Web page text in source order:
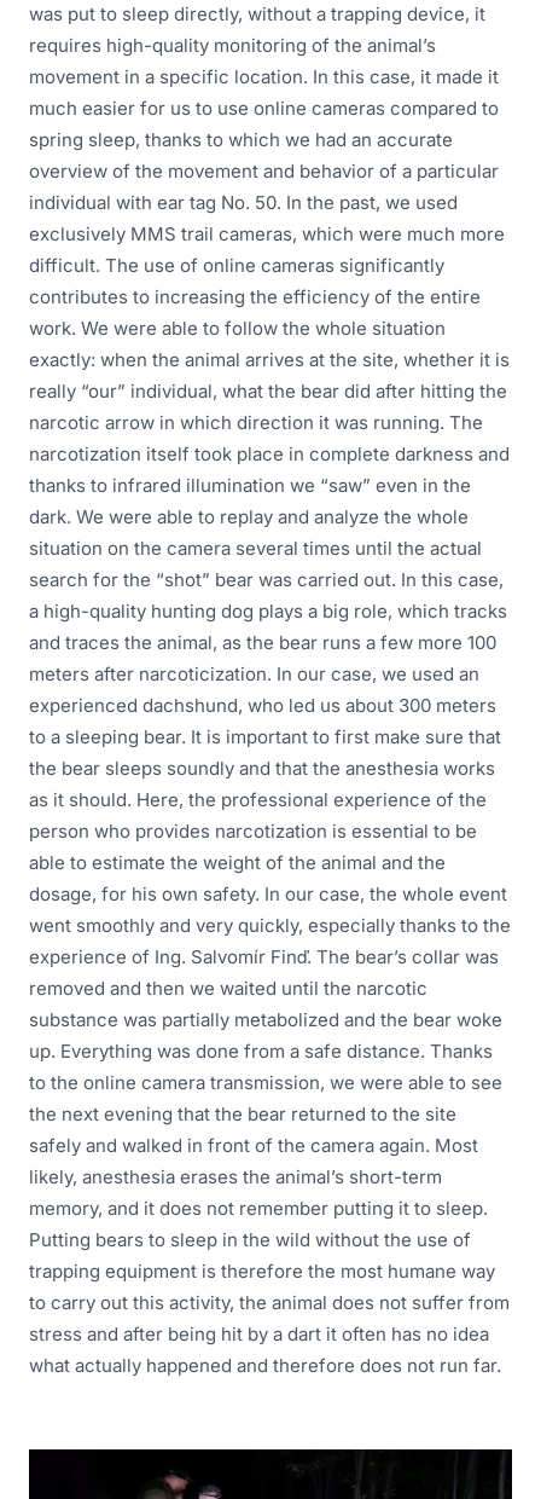
was put to sleep directly, without a trapping device, it
requires high-quality monitoring of the animal’s
movement in a specific location. In this case, it made it
much easier for us to use online cameras compared to
spring sleep, thanks to which we had an accurate
overview of the movement and behavior of a particular
individual with ear tag No. 50. In the past, we used
exclusively MMS trail cameras, which were much more
difficult. The use of online cameras significantly
contributes to increasing the efficiency of the entire
work. We were able to follow the whole situation
exactly: when the animal arrives at the site, whether it is
really “our” individual, what the bear did after hitting the
narcotic arrow in which direction it was running. The
narcotization itself took place in complete darkness and
thanks to infrared illumination we “saw” even in the
dark. We were able to replay and analyze the whole
situation on the camera several times until the actual
search for the “shot” bear was carried out. In this case,
a high-quality hunting dog plays a big role, which tracks
and traces the animal, as the bear runs a few more 100
meters after narcoticization. In our case, we used an
experienced dachshund, who led us about 300 meters
to a sleeping bear. It is important to first make sure that
the bear sleeps soundly and that the anesthesia works
as it should. Here, the professional experience of the
person who provides narcotization is essential to be
able to estimate the weight of the animal and the
dosage, for his own safety. In our case, the whole event
went smoothly and very quickly, especially thanks to the
experience of Ing. Salvomír Finď. The bear’s collar was
removed and then we waited until the narcotic
substance was partially metabolized and the bear woke
up. Everything was done from a safe distance. Thanks
to the online camera transmission, we were able to see
the next evening that the bear returned to the site
safely and walked in front of the camera again. Most
likely, anesthesia erases the animal’s short-term
memory, and it does not remember putting it to sleep.
Putting bears to sleep in the wild without the use of
trapping equipment is therefore the most humane way
to carry out this activity, the animal does not suffer from
stress and after being hit by a dart it often has no idea
what actually happened and therefore does not run far.